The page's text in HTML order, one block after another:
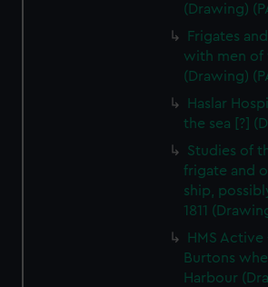
(Drawing)
Frigates
with men of
(Drawing)
Haslar
the sea [?]
Studies of
frigate and
ship,
1811
HMS
Burtons
Harbour